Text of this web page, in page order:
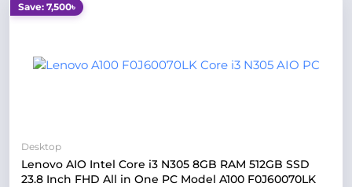
Save: 7,500৳
Desktop
Lenovo AIO Intel Core i3 N305 8GB RAM 512GB SSD
23.8 Inch FHD All in One PC Model A100 F0J60070LK